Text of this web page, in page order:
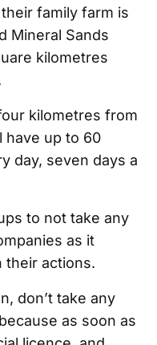
family farm is
Mineral Sands
kilometres
kilometres from
have up to 60
day, seven days a
to not take any
as it
their actions.
don’t take any
as soon as